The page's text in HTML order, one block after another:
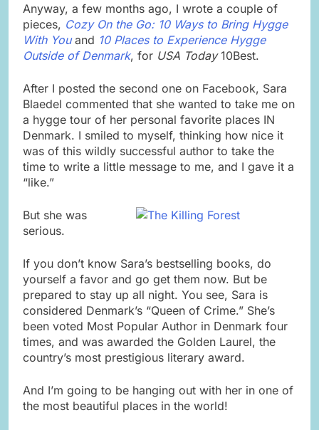
Anyway, a few months ago, I wrote a couple of
pieces, Cozy On the Go: 10 Ways to Bring Hygge
With Youand 10 Places to Experience Hygge
Outside of Denmark, for USA Today10Best.
After I posted the second one on Facebook, Sara
Blaedel commented that she wanted to take me on
a hygge tour of her personal favorite places IN
Denmark. I smiled to myself, thinking how nice it
was of this wildly successful author to take the
time to write a little message to me, and I gave it a
“like.”
But she was
serious.
If you don’t know Sara’s bestselling books, do
yourself a favor and go get them now. But be
prepared to stay up all night. You see, Sara is
considered Denmark’s “Queen of Crime.” She’s
been voted Most Popular Author in Denmark four
times, and was awarded the Golden Laurel, the
country’s most prestigious literary award.
And I’m going to be hanging out with her in one of
the most beautiful places in the world!